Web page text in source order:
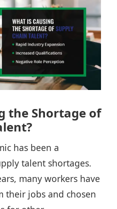
the Shortage of
has been a
talent shortages.
many workers have
their jobs and chosen